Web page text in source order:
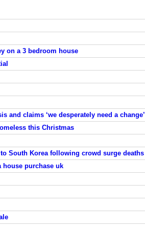
on a 3 bedroom house
and claims ‘we desperately need a change’
this Christmas
South Korea following crowd surge deaths
house purchase uk